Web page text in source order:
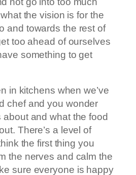
the vision is for the
and towards the rest of
too ahead of ourselves
something to get
in kitchens when we’ve
chef and you wonder
and what the food
There’s a level of
the first thing you
the nerves and calm the
sure everyone is happy